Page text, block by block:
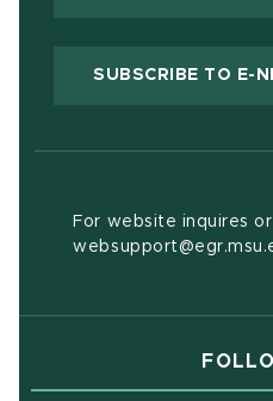
SUBSCRIBE TO E-
For website inquires